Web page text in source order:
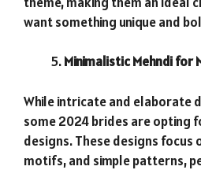
want something unique and
Minimalistic Mehndi for
While intricate and elaborate
some 2024 brides are opting
designs. These designs focus
motifs, and simple patterns,